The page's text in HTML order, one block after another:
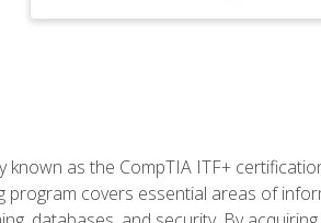
as the CompTIA ITF+
covers essential areas of